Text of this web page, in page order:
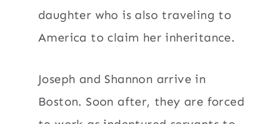
daughter who is also traveling to
America to claim her inheritance.
Joseph and Shannon arrive in
Boston. Soon after, they are forced